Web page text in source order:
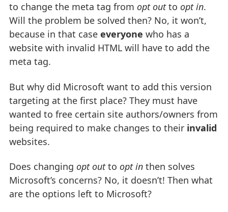
to change the meta tag from opt outto opt in.
Will the problem be solved then? No, it won’t,
because in that case everyone who has a
website with invalid HTML will have to add the
meta tag.
But why did Microsoft want to add this version
targeting at the first place? They must have
wanted to free certain site authors/owners from
being required to make changes to their invalid
websites.
Does changing opt outto opt in then solves
Microsoft’s concerns? No, it doesn’t! Then what
are the options left to Microsoft?